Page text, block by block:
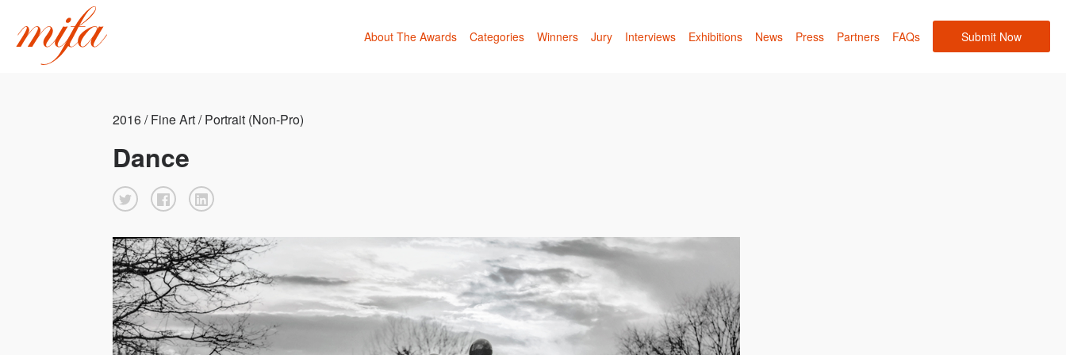
About The Awards Categories Winners Jury Interviews Exhibitions News Press Partners FAQs Submit Now
2016 / Fine Art / Portrait (Non-Pro)
Dance